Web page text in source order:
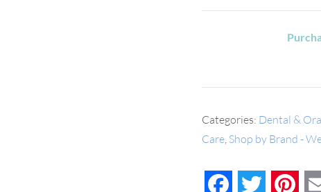
Categories: Dental &
Care Shop by Brand -
FacebookTwitter